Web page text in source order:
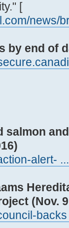
[
news/
by end of
salmon
alert-
(Nov.